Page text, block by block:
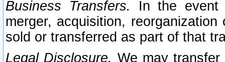
Business Transfers.
In the event
merger, acquisition,
sold or transferred as part of that
Legal Disclosure. We may